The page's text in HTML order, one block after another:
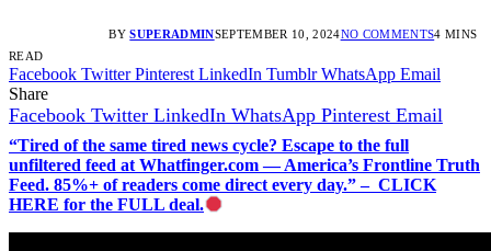
BY SUPERADMINSEPTEMBER 10, 2024NO COMMENTS4 MINS
READ
Facebook Twitter Pinterest LinkedIn Tumblr WhatsApp Email
Share
Facebook Twitter LinkedIn WhatsApp Pinterest Email
“Tired of the same tired news cycle? Escape to the full
unfiltered feed at Whatfinger.com — America’s Frontline Truth
Feed. 85%+ of readers come direct every day.” – CLICK
HERE for the FULL deal.